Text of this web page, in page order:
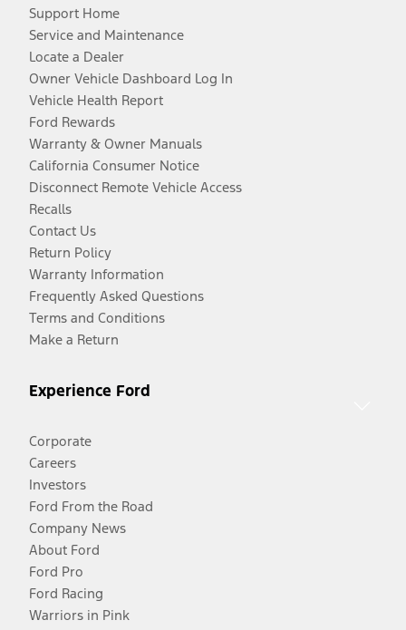
Support Home
Service and Maintenance
Locate a Dealer
Owner Vehicle Dashboard Log In
Vehicle Health Report
Ford Rewards
Warranty & Owner Manuals
California Consumer Notice
Disconnect Remote Vehicle Access
Recalls
Contact Us
Return Policy
Warranty Information
Frequently Asked Questions
Terms and Conditions
Make a Return
Experience Ford
Corporate
Careers
Investors
Ford From the Road
Company News
About Ford
Ford Pro
Ford Racing
Warriors in Pink